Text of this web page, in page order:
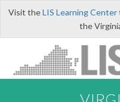
Visit theLIS Learning Center
the